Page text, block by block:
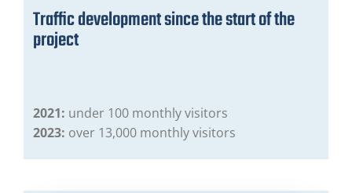
Traffic development since the start of the
project
2021: under 100 monthly visitors
2023: over 13,000 monthly visitors